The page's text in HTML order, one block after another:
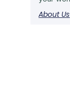
About Us